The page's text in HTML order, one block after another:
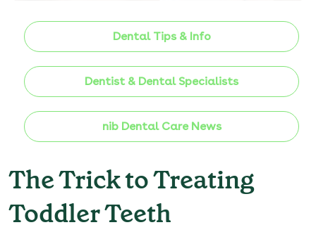
Dental Tips & Info
Dentist & Dental Specialists
nib Dental Care News
The Trick to Treating
Toddler Teeth